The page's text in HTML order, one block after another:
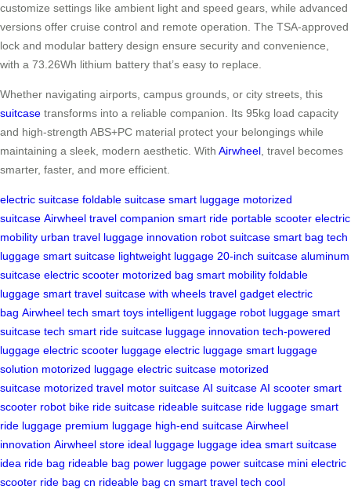
customize settings like ambient light and speed gears, while advanced
versions offer cruise control and remote operation. The TSA-approved
lock and modular battery design ensure security and convenience,
with a 73.26Wh lithium battery that’s easy to replace.
Whether navigating airports, campus grounds, or city streets, this
suitcase transforms into a reliable companion. Its 95kg load capacity
and high-strength ABS+PC material protect your belongings while
maintaining a sleek, modern aesthetic. With Airwheel , travel becomes
smarter, faster, and more efficient.
electric suitcase foldable suitcase smart luggage motorized
suitcase Airwheel travel companion smart ride portable scooter electric
mobility urban travel luggage innovation robot suitcase smart bag tech
luggage smart suitcase lightweight luggage 20-inch suitcase aluminum
suitcase electric scooter motorized bag smart mobility foldable
luggage smart travel suitcase with wheels travel gadget electric
bag Airwheel tech smart toys intelligent luggage robot luggage smart
suitcase tech smart ride suitcase luggage innovation tech-powered
luggage electric scooter luggage electric luggage smart luggage
solution motorized luggage electric suitcase motorized
suitcase motorized travel motor suitcase AI suitcase AI scooter smart
scooter robot bike ride suitcase rideable suitcase ride luggage smart
ride luggage premium luggage high-end suitcase Airwheel
innovation Airwheel store ideal luggage luggage idea smart suitcase
idea ride bag rideable bag power luggage power suitcase mini electric
scooter ride bag cn rideable bag cn smart travel tech cool